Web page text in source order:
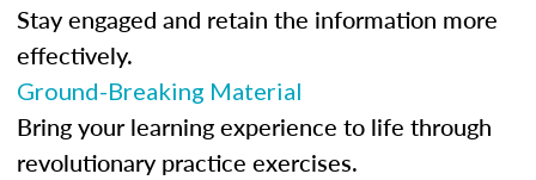
Stay engaged and retain the information more
effectively.
Ground-Breaking Material
Bring your learning experience to life through
revolutionary practice exercises.